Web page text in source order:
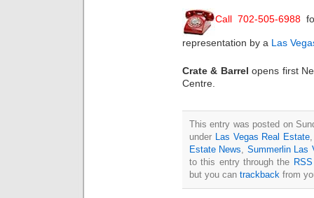
Call 702-505-6988
representation by a Las
Crate & Barrel opens first
Centre.
This entry was posted on
under
Las Vegas Real Estate
Estate News
Summerlin Las
to this entry through the
but you can trackback from